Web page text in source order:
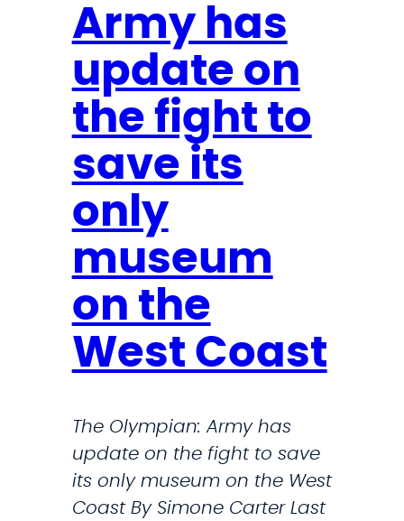
e
u
m
s
,
i
l
u
d
i
n
L
e
w
i
C
o
u
n
y
C
n
c
i
l
F
a
m
Army has
update on
the fight to
save its
only
museum
on the
West Coast
The Olympian: Army has
update on the fight to save
its only museum on the West
Coast By Simone Carter Last